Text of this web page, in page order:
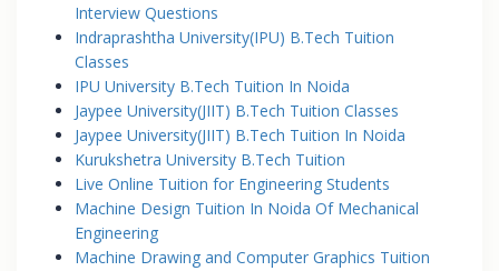
Interview Questions
Indraprashtha University(IPU) B.Tech Tuition
Classes
IPU University B.Tech Tuition In Noida
Jaypee University(JIIT) B.Tech Tuition Classes
Jaypee University(JIIT) B.Tech Tuition In Noida
Kurukshetra University B.Tech Tuition
Live Online Tuition for Engineering Students
Machine Design Tuition In Noida Of Mechanical
Engineering
Machine Drawing and Computer Graphics Tuition